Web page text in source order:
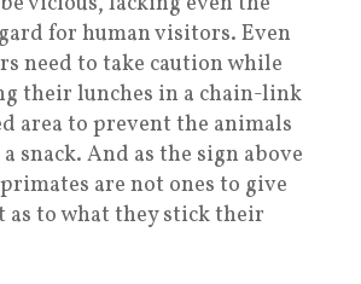
for human visitors. Even
need to take caution while
their lunches in a chain-link
area to prevent the animals
snack. And as the sign above
are not ones to give
as to what they stick their